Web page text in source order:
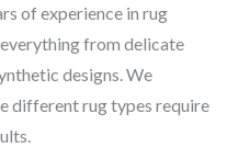
of experience in rug
from delicate
designs. We
different rug types require